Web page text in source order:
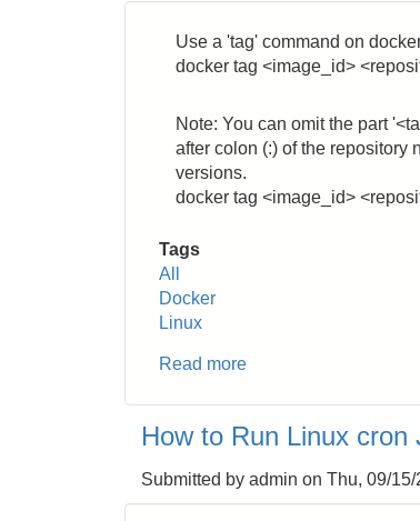
User
to
a
Group
Use a 'tag' command on
docker tag <image_id>
Note: You can omit the part
after colon (:) of the repository
versions.
docker tag <image_id>
Tags
All
Docker
Linux
Read more
to
Image
Name
How to Run Linux
Submitted by admin on Thu, 09/